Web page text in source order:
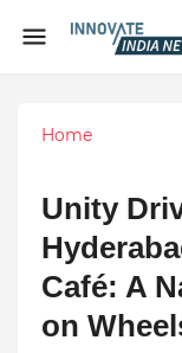
Home
Unity
Café: A
on